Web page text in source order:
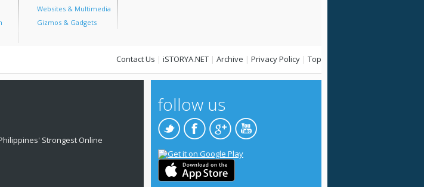
Websites & Multimedia
Gizmos & Gadgets
Contact Us | iSTORYA.NET | Archive | Privacy Policy | Top
Strongest Online
follow us